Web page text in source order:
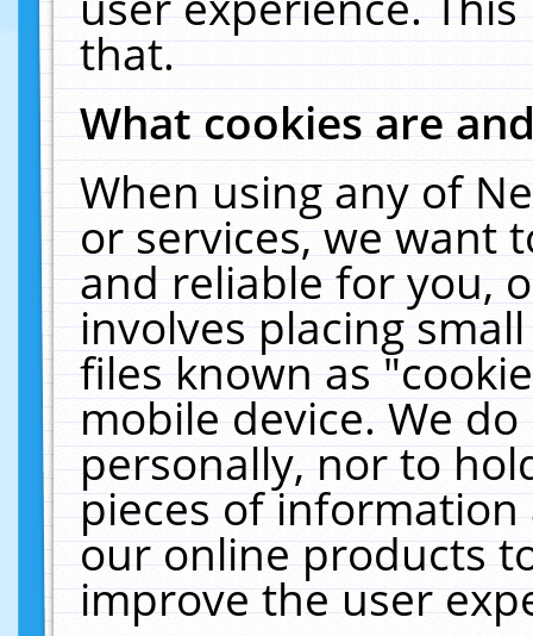
that.
What cookies are
When using any of
or services, we want
and reliable for you,
involves placing
files known as
mobile device. We
personally, nor to
pieces of
our online products
improve the user